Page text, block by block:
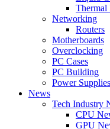
Thermal
Networking
Routers
Motherboards
Overclocking
PC Cases
PC Building
Power Supplies
News
Tech Industry
CPU
GPU